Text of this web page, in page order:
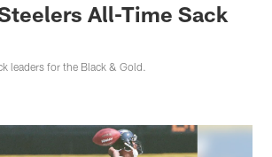
All-Time Sack
leaders for the Black & Gold.